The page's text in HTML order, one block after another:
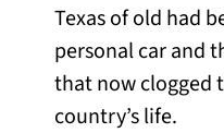
Texas of old had
personal car and
that now clogged
country’s life.